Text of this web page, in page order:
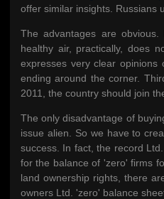
offer similar insights. Russians
The advantages are
healthy air, practically, does
expresses very clear
ending around the corner.
2011, the country should join
The only disadvantage of
issue alien. So we have to
success. In fact, the record
for the balance of 'zero' firms
land ownership rights, there
owners Ltd. 'zero' balance